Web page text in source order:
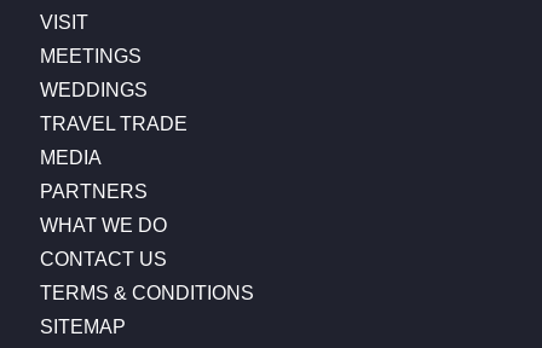
VISIT
MEETINGS
WEDDINGS
TRAVEL TRADE
MEDIA
PARTNERS
WHAT WE DO
CONTACT US
TERMS & CONDITIONS
SITEMAP